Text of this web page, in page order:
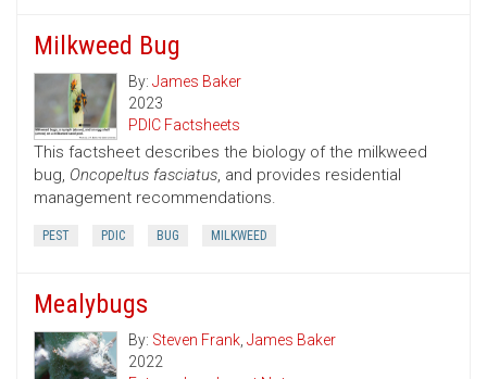
Milkweed Bug
By: James Baker
2023
PDIC Factsheets
This factsheet describes the biology of the milkweed
bug, Oncopeltus fasciatus, and provides residential
management recommendations.
PEST PDIC BUG MILKWEED
Mealybugs
By: Steven Frank, James Baker
2022